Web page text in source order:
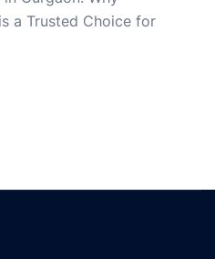
a Trusted Choice for